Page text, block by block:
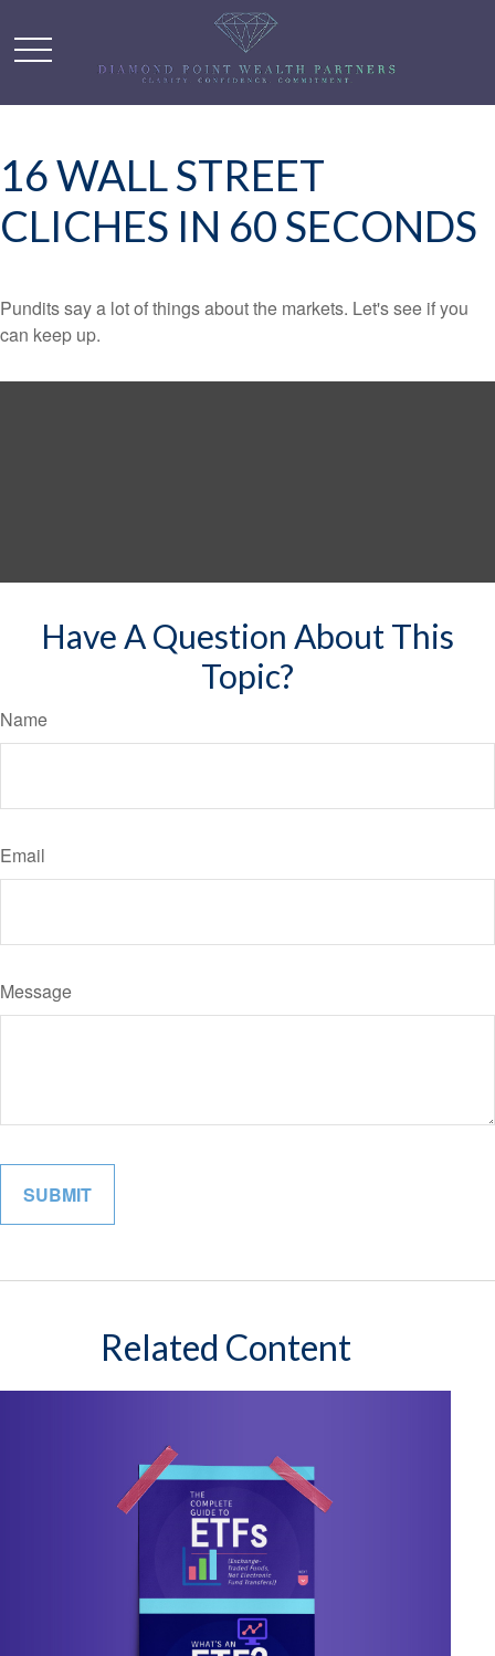
16 WALL STREET
CLICHES IN 60 SECONDS
Pundits say a lot of things about the markets. Let's see if you
can keep up.
Have A Question About This
Topic?
Name
Email
Message
Related Content